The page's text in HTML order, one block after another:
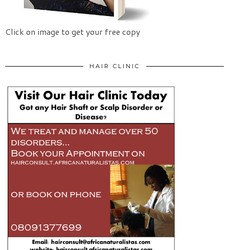
Click on image to get your free copy
HAIR CLINIC